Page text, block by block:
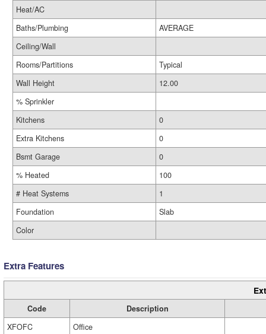
Heat/AC
Baths/Plumbing
AVERAGE
Ceiling/Wall
Rooms/Partitions
Typical
Wall Height
12.00
% Sprinkler
Kitchens
0
Extra Kitchens
0
Bsmt Garage
0
% Heated
100
# Heat Systems
1
Foundation
Slab
Color
Extra Features
Code
Description
XFOFC
Office